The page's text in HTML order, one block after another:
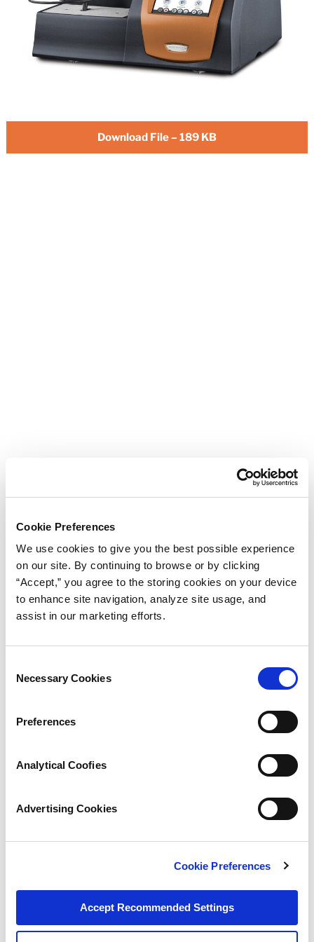
Cookie Preferences
We use cookies to give you the best possible experience
on our site. By continuing to browse or by clicking
“Accept,” you agree to the storing cookies on your device
to enhance site navigation, analyze site usage, and
assist in our marketing efforts.
Selection
Necessary Cookies
Preferences
Analytical Coofies
Advertising Cookies
Cookie Preferences
Accept Recommended Settings
Download File – 189 KB